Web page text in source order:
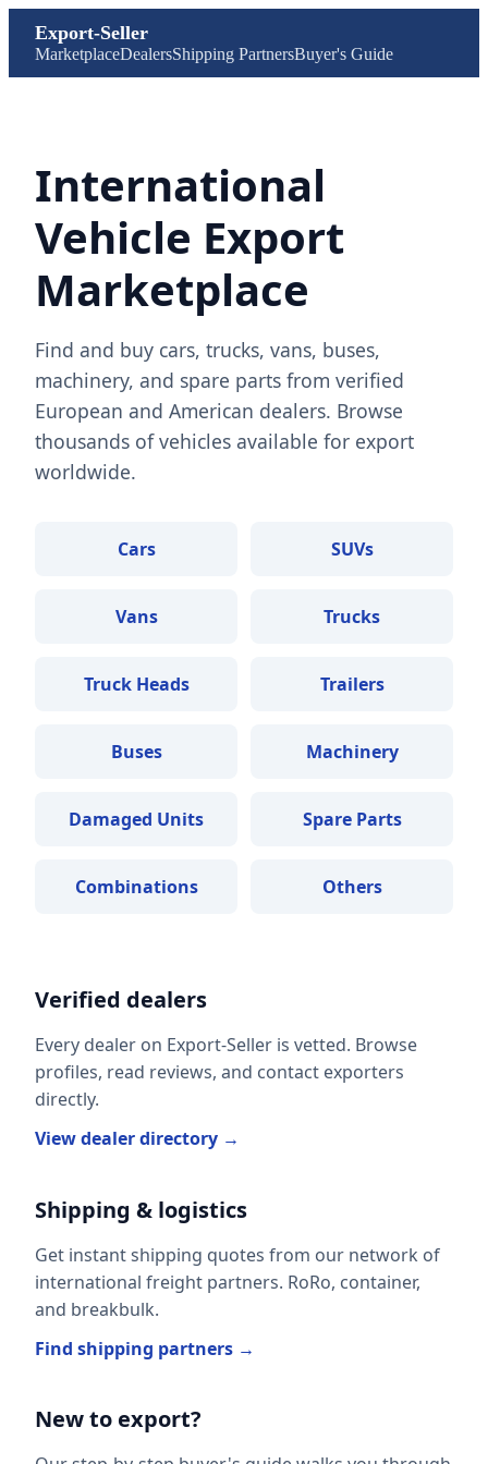
Export-Seller
MarketplaceDealersShipping PartnersBuyer's Guide
International
Vehicle Export
Marketplace
Find and buy cars, trucks, vans, buses,
machinery, and spare parts from verified
European and American dealers. Browse
thousands of vehicles available for export
worldwide.
Cars SUVs
Vans Trucks
Truck Heads Trailers
Buses Machinery
Damaged Units Spare Parts
Combinations Others
Verified dealers
Every dealer on Export-Seller is vetted. Browse
profiles, read reviews, and contact exporters
directly.
View dealer directory →
Shipping & logistics
Get instant shipping quotes from our network of
international freight partners. RoRo, container,
and breakbulk.
Find shipping partners →
New to export?